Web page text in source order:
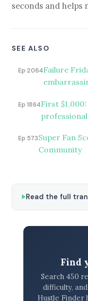
seconds and helps
SEE ALSO
Ep 2064Failure
Ep 1864First
Ep 573Super Fan
Community
Read the full
Find
Search 450
difficulty,
Hustle Finder